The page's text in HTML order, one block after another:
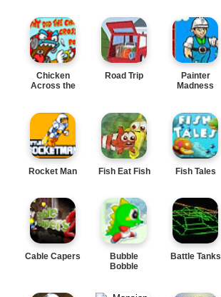
Chicken
Across the
Road Trip
Painter
Madness
Rocket Man Fish Eat Fish Fish Tales
Cable Capers
Bubble
Bobble
Battle Tanks